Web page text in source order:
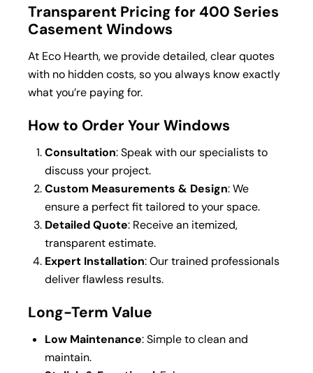
Transparent Pricing for 400 Series
Casement Windows
At Eco Hearth, we provide detailed, clear quotes
with no hidden costs, so you always know exactly
what you’re paying for.
How to Order Your Windows
Consultation: Speak with our specialists to
discuss your project.
Custom Measurements & Design: We
ensure a perfect fit tailored to your space.
Detailed Quote: Receive an itemized,
transparent estimate.
Expert Installation: Our trained professionals
deliver flawless results.
Long-Term Value
Low Maintenance: Simple to clean and
maintain.